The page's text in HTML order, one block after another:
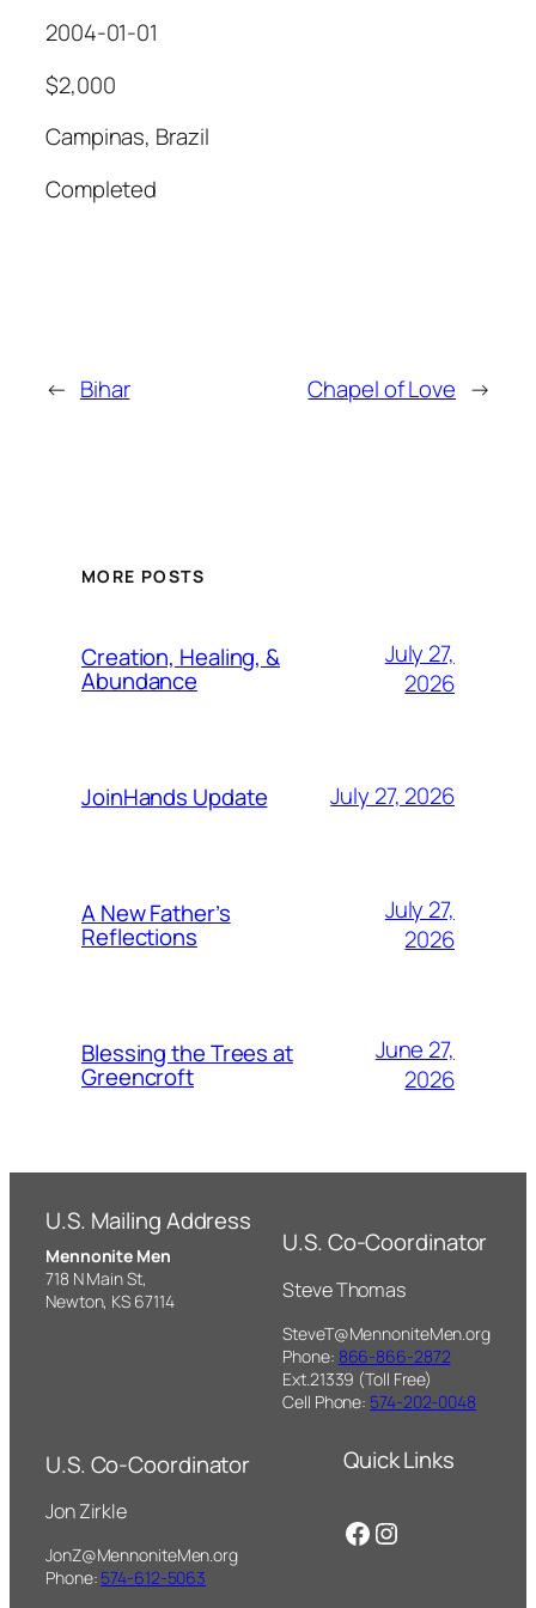
2004-01-01
$2,000
Campinas, Brazil
Completed
← Bihar Chapel of Love →
MORE POSTS
Creation, Healing, &
Abundance
July 27,
2026
JoinHands Update July 27, 2026
A New Father’s
Reflections
July 27,
2026
Blessing the Trees at
Greencroft
June 27,
2026
U.S. Mailing Address
Mennonite Men
718 N Main St,
Newton, KS 67114
U.S. Co-Coordinator
Steve Thomas
SteveT@MennoniteMen.org
Phone: 866-866-2872
Ext.21339 (Toll Free)
Cell Phone: 574-202-0048
U.S. Co-Coordinator
Jon Zirkle
JonZ@MennoniteMen.org
Phone: 574-612-5063
Quick Links
Facebook
Instagram